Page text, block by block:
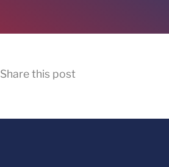
Share this post